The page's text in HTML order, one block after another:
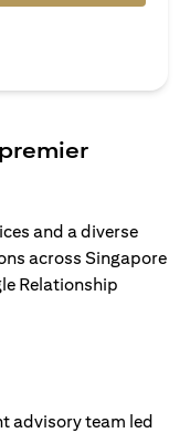
and a diverse
across Singapore
Relationship
advisory team led